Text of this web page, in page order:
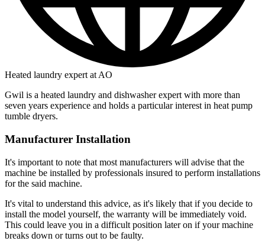
Heated laundry expert at AO
Gwil is a heated laundry and dishwasher expert with more than
seven years experience and holds a particular interest in heat pump
tumble dryers.
Manufacturer Installation
It's important to note that most manufacturers will advise that the
machine be installed by professionals insured to perform installations
for the said machine.
It's vital to understand this advice, as it's likely that if you decide to
install the model yourself, the warranty will be immediately void.
This could leave you in a difficult position later on if your machine
breaks down or turns out to be faulty.